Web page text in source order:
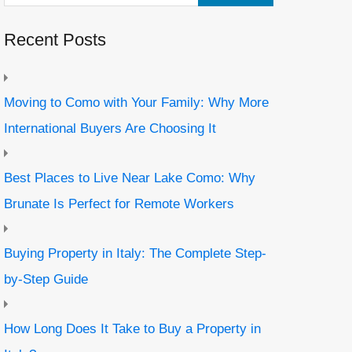
Recent Posts
Moving to Como with Your Family: Why More
International Buyers Are Choosing It
Best Places to Live Near Lake Como: Why
Brunate Is Perfect for Remote Workers
Buying Property in Italy: The Complete Step-
by-Step Guide
How Long Does It Take to Buy a Property in